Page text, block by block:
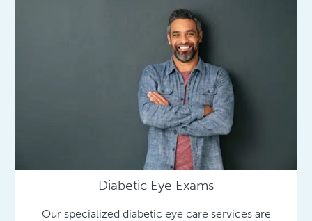
Diabetic Eye Exams
Our specialized diabetic eye care services are